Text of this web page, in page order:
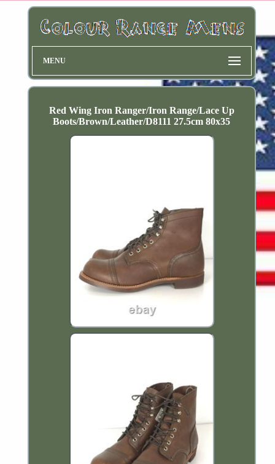
MENU
Red Wing Iron Ranger/Iron Range/Lace Up
Boots/Brown/Leather/D8111 27.5cm 80x35